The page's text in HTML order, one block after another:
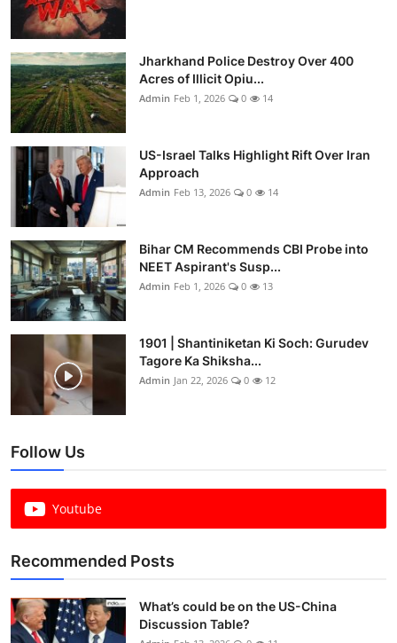
Jharkhand Police Destroy Over 400
Acres of Illicit Opiu...
Admin Feb 1, 2026 0 14
US-Israel Talks Highlight Rift Over Iran
Approach
Admin Feb 13, 2026 0 14
Bihar CM Recommends CBI Probe into
NEET Aspirant's Susp...
Admin Feb 1, 2026 0 13
1901 | Shantiniketan Ki Soch: Gurudev
Tagore Ka Shiksha...
Admin Jan 22, 2026 0 12
Follow Us
Youtube
Recommended Posts
What’s could be on the US-China
Discussion Table?